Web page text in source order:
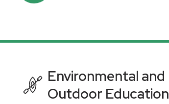
Environmental and
Outdoor Education